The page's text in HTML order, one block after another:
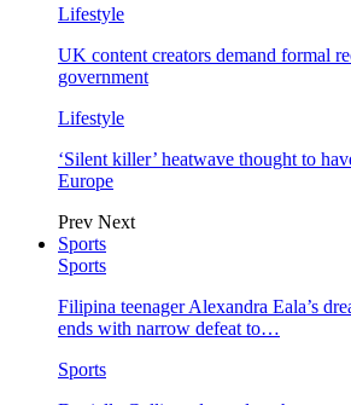
Lifestyle
UK content creators demand formal
government
Lifestyle
‘Silent killer’ heatwave thought to
Europe
Prev Next
Sports
Sports
Filipina teenager Alexandra Eala’s
ends with narrow defeat to…
Sports